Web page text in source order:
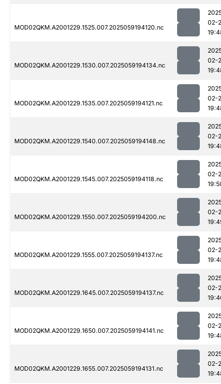
MOD02QKM.A2001229.1525.007.2025059194120.nc
02-
MOD02QKM.A2001229.1530.007.2025059194134.nc
02-
MOD02QKM.A2001229.1535.007.2025059194121.nc
02-
MOD02QKM.A2001229.1540.007.2025059194148.nc
02-
MOD02QKM.A2001229.1545.007.2025059194118.nc
02-
MOD02QKM.A2001229.1550.007.2025059194200.nc
02-
MOD02QKM.A2001229.1555.007.2025059194137.nc
02-
MOD02QKM.A2001229.1645.007.2025059194137.nc
02-
MOD02QKM.A2001229.1650.007.2025059194141.nc
02-
MOD02QKM.A2001229.1655.007.2025059194131.nc
02-